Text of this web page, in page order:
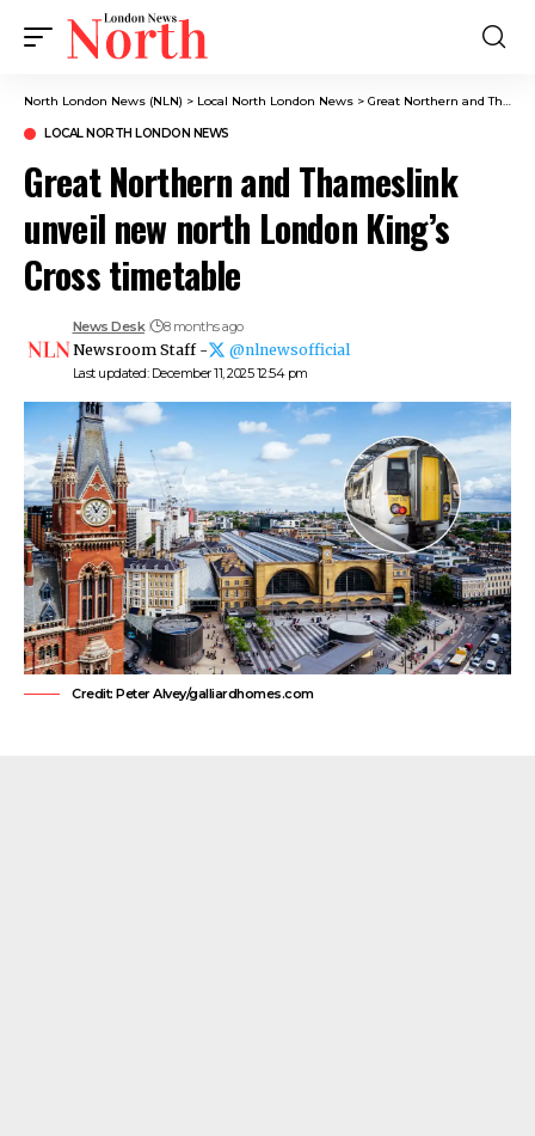
North London News (NLN) > Local North London News > Great Northern and Thameslink unveil new north London King’s Cross timetable
LOCAL NORTH LONDON NEWS
Great Northern and Thameslink
unveil new north London King’s
Cross timetable
Last updated: December 11, 2025 12:54 pm
News Desk 8 months ago
Newsroom Staff - @nlnewsofficial
Credit: Peter Alvey/galliardhomes.com